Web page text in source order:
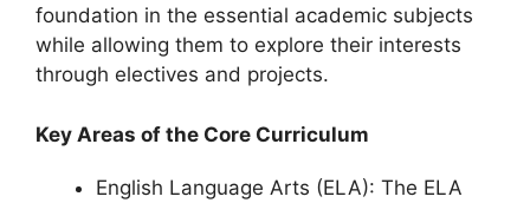
foundation in the essential academic subjects
while allowing them to explore their interests
through electives and projects.
Key Areas of the Core Curriculum
English Language Arts (ELA): The ELA